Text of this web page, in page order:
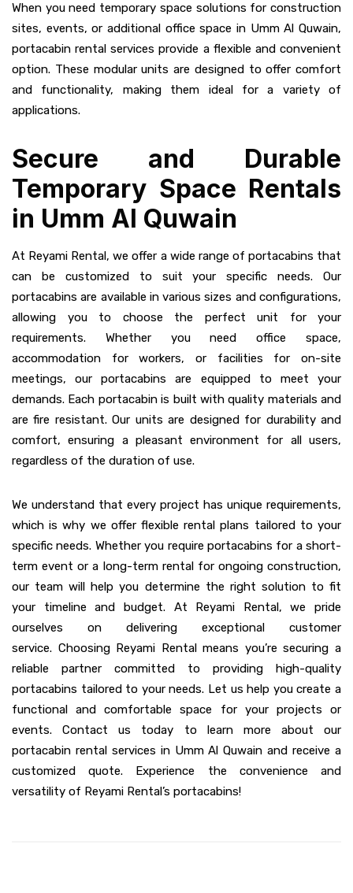
When you need temporary space solutions for construction
sites, events, or additional office space in Umm Al Quwain,
portacabin rental services provide a flexible and convenient
option. These modular units are designed to offer comfort
and functionality, making them ideal for a variety of
applications.
Secure and Durable
Temporary Space Rentals
in Umm Al Quwain
At Reyami Rental, we offer a wide range of portacabins that
can be customized to suit your specific needs. Our
portacabins are available in various sizes and configurations,
allowing you to choose the perfect unit for your
requirements. Whether you need office space,
accommodation for workers, or facilities for on-site
meetings, our portacabins are equipped to meet your
demands. Each portacabin is built with quality materials and
are fire resistant. Our units are designed for durability and
comfort, ensuring a pleasant environment for all users,
regardless of the duration of use.
We understand that every project has unique requirements,
which is why we offer flexible rental plans tailored to your
specific needs. Whether you require portacabins for a short-
term event or a long-term rental for ongoing construction,
our team will help you determine the right solution to fit
your timeline and budget. At Reyami Rental, we pride
ourselves on delivering exceptional customer
service. Choosing Reyami Rental means you’re securing a
reliable partner committed to providing high-quality
portacabins tailored to your needs. Let us help you create a
functional and comfortable space for your projects or
events. Contact us today to learn more about our
portacabin rental services in Umm Al Quwain and receive a
customized quote. Experience the convenience and
versatility of Reyami Rental’s portacabins!